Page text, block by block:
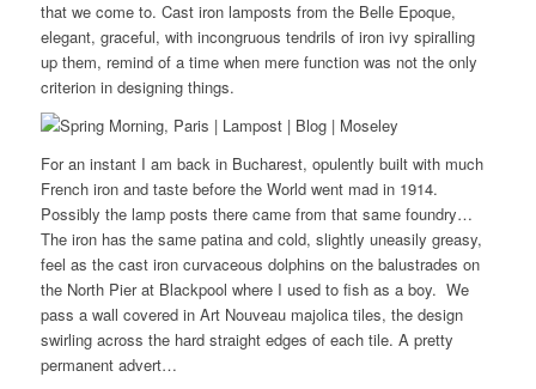
that we come to. Cast iron lamposts from the Belle Epoque,
elegant, graceful, with incongruous tendrils of iron ivy spiralling
up them, remind of a time when mere function was not the only
criterion in designing things.
For an instant I am back in Bucharest, opulently built with much
French iron and taste before the World went mad in 1914.
Possibly the lamp posts there came from that same foundry…
The iron has the same patina and cold, slightly uneasily greasy,
feel as the cast iron curvaceous dolphins on the balustrades on
the North Pier at Blackpool where I used to fish as a boy. We
pass a wall covered in Art Nouveau majolica tiles, the design
swirling across the hard straight edges of each tile. A pretty
permanent advert…